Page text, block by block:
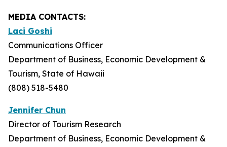
MEDIA CONTACTS:
Laci Goshi
Communications Officer
Department of Business, Economic Development &
Tourism, State of Hawaii
(808) 518-5480
Jennifer Chun
Director of Tourism Research
Department of Business, Economic Development &